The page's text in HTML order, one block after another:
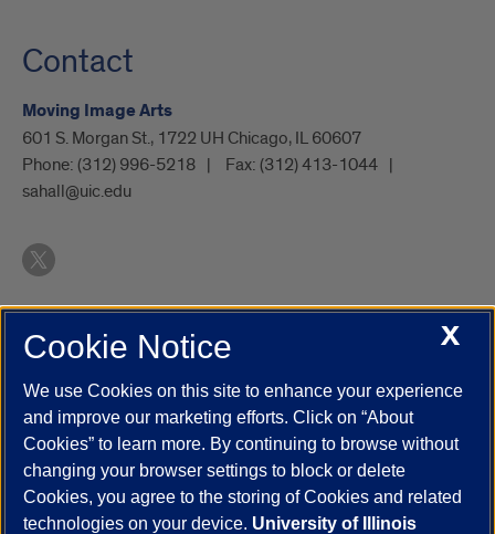
Contact
Moving Image Arts
601 S. Morgan St., 1722 UH Chicago, IL 60607
Phone: (312) 996-5218 Fax: (312) 413-1044
sahall@uic.edu
UIC.edu Academic Calendar
Campus Directory
Job Openings
Maps
UIC Safe Mobile App
UIC Today
UI Health Veterans Affairs Report a Concern
Powered by Red 3.0.51
X
Cookie Notice
We use Cookies on this site to enhance your experience
and improve our marketing efforts. Click on “About
Cookies” to learn more. By continuing to browse without
changing your browser settings to block or delete
Cookies, you agree to the storing of Cookies and related
technologies on your device. University of Illinois